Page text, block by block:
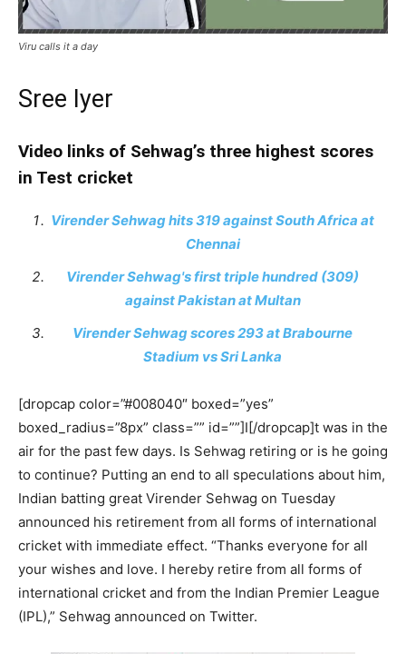
Viru calls it a day
Sree Iyer
Video links of Sehwag’s three highest scores
in Test cricket
Virender Sehwag hits 319 against South Africa at
Chennai
Virender Sehwag's first triple hundred (309)
against Pakistan at Multan
Virender Sehwag scores 293 at Brabourne
Stadium vs Sri Lanka
[dropcap color=”#008040″ boxed=”yes”
boxed_radius=”8px” class=”” id=””]I[/dropcap]t was in the
air for the past few days. Is Sehwag retiring or is he going
to continue? Putting an end to all speculations about him,
Indian batting great Virender Sehwag on Tuesday
announced his retirement from all forms of international
cricket with immediate effect. “Thanks everyone for all
your wishes and love. I hereby retire from all forms of
international cricket and from the Indian Premier League
(IPL),” Sehwag announced on Twitter.